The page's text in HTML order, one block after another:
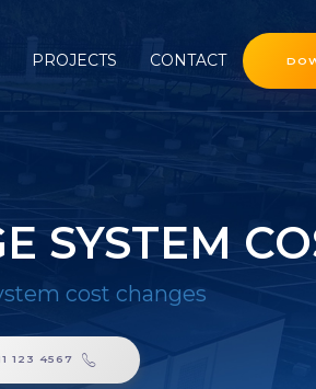
PROJECTS CONTACT
SYSTEM
cost changes
123 4567